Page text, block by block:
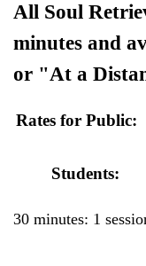
All Soul
minutes and
or "At a
Students:
30 minutes: 1
30